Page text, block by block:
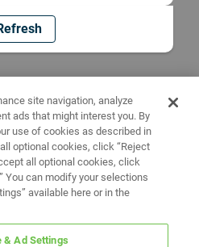
site navigation, analyze
ads that might interest you. By
use of cookies as described in
optional cookies, click “Reject
all optional cookies, click
You can modify your selections
available here or in the
& Ad Settings